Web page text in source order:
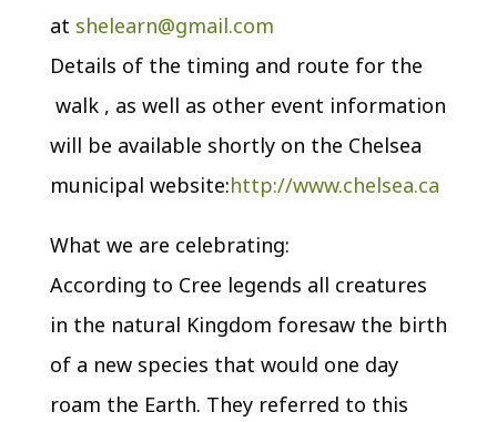
at shelearn@gmail.com
Details of the timing and route for the
walk , as well as other event information
will be available shortly on the Chelsea
municipal website:http://www.chelsea.ca
What we are celebrating:
According to Cree legends all creatures
in the natural Kingdom foresaw the birth
of a new species that would one day
roam the Earth. They referred to this